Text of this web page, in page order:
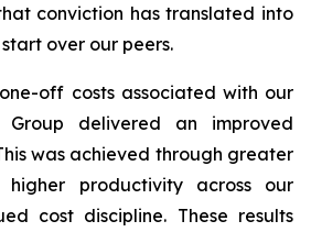
conviction has translated into
over our peers.
off costs associated with our
delivered an improved
was achieved through greater
higher productivity across our
cost discipline. These results